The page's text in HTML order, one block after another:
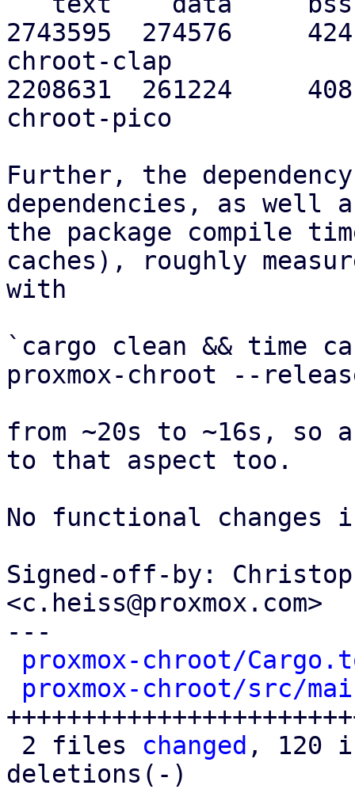
2743595  274576
chroot-clap
2208631  261224
chroot-pico
Further, the
dependencies, as well
the package compile
caches), roughly
with
`cargo clean && time
proxmox-chroot --
from ~20s to ~16s,
to that aspect too.
No functional changes
Signed-off-by:
<c.heiss@proxmox.com>
---
proxmox-chroot/
proxmox-chroot/src/
2 files changed , 120
deletions(-)